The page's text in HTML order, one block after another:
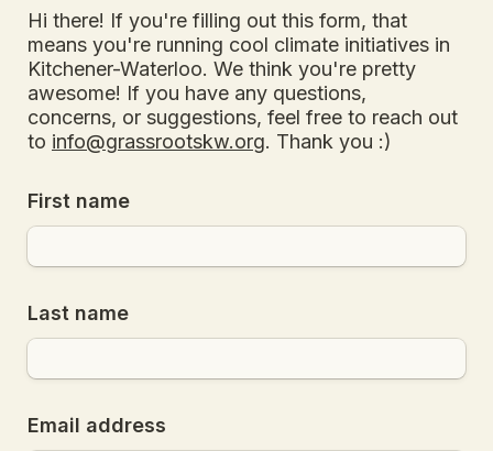
Hi there! If you're filling out this form, that
means you're running cool climate initiatives in
Kitchener-Waterloo. We think you're pretty
awesome! If you have any questions,
concerns, or suggestions, feel free to reach out
to info@grassrootskw.org. Thank you :)
First name
Last name
Email address